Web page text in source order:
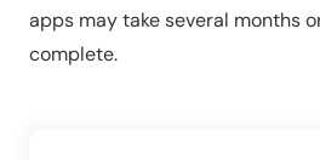
apps may take several months
complete.